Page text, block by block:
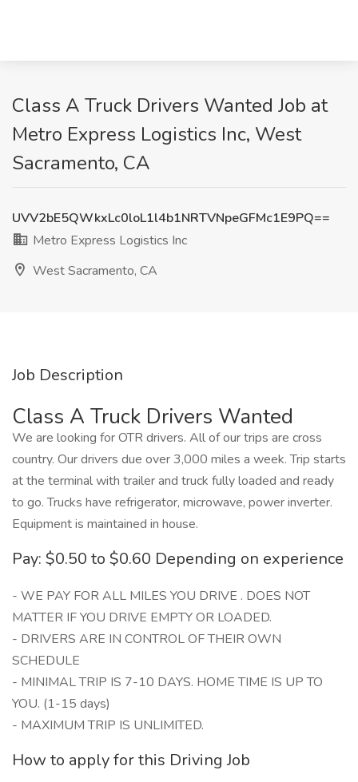
Class A Truck Drivers Wanted Job at
Metro Express Logistics Inc, West
Sacramento, CA
UVV2bE5QWkxLc0loL1l4b1NRTVNpeGFMc1E9PQ==
Metro Express Logistics Inc
West Sacramento, CA
Job Description
Class A Truck Drivers Wanted
We are looking for OTR drivers. All of our trips are cross
country. Our drivers due over 3,000 miles a week. Trip starts
at the terminal with trailer and truck fully loaded and ready
to go. Trucks have refrigerator, microwave, power inverter.
Equipment is maintained in house.
Pay: $0.50 to $0.60 Depending on experience
- WE PAY FOR ALL MILES YOU DRIVE . DOES NOT
MATTER IF YOU DRIVE EMPTY OR LOADED.
- DRIVERS ARE IN CONTROL OF THEIR OWN
SCHEDULE
- MINIMAL TRIP IS 7-10 DAYS. HOME TIME IS UP TO
YOU. (1-15 days)
- MAXIMUM TRIP IS UNLIMITED.
How to apply for this Driving Job